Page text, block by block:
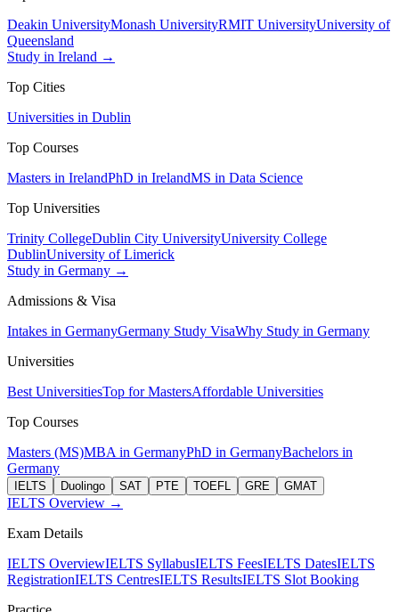
Deakin UniversityMonash UniversityRMIT UniversityUniversity of
Queensland
Study in Ireland →
Top Cities
Universities in Dublin
Top Courses
Masters in IrelandPhD in IrelandMS in Data Science
Top Universities
Trinity CollegeDublin City UniversityUniversity College
DublinUniversity of Limerick
Study in Germany →
Admissions & Visa
Intakes in GermanyGermany Study VisaWhy Study in Germany
Universities
Best UniversitiesTop for MastersAffordable Universities
Top Courses
Masters (MS)MBA in GermanyPhD in GermanyBachelors in
Germany
IELTS Duolingo SAT PTE TOEFL GRE GMAT
IELTS Overview →
Exam Details
IELTS OverviewIELTS SyllabusIELTS FeesIELTS DatesIELTS
RegistrationIELTS CentresIELTS ResultsIELTS Slot Booking